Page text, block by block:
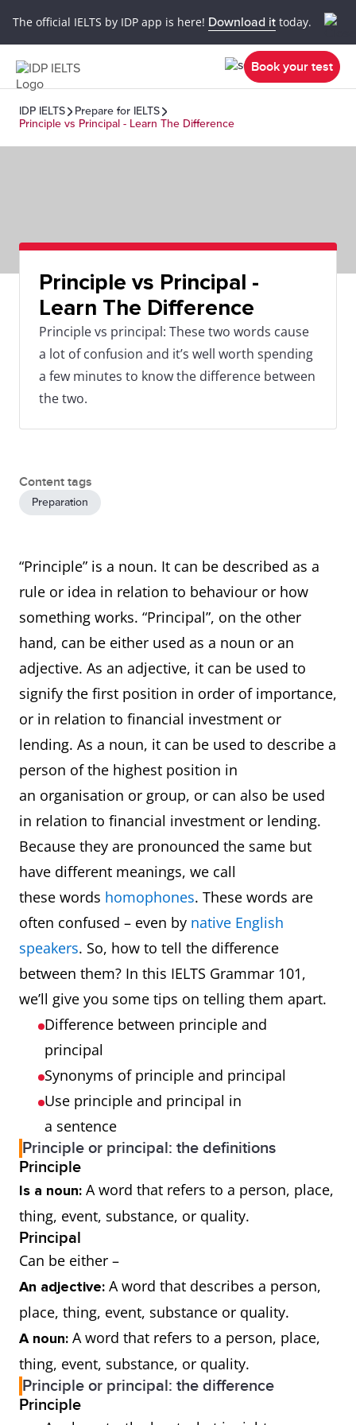
The official IELTS by IDP app is here! Download it today.
Book your test
IDP IELTS
Prepare for IELTS
Principle vs Principal - Learn The Difference
Principle vs Principal -
Learn The Difference
Principle vs principal: These two words cause
a lot of confusion and it’s well worth spending
a few minutes to know the difference between
the two.
Content tags
Preparation
“Principle” is a noun. It can be described as a
rule or idea in relation to behaviour or how
something works. “Principal”, on the other
hand, can be either used as a noun or an
adjective. As an adjective, it can be used to
signify the first position in order of importance,
or in relation to financial investment or
lending. As a noun, it can be used to describe a
person of the highest position in
an organisation or group, or can also be used
in relation to financial investment or lending.
Because they are pronounced the same but
have different meanings, we call
these words homophones. These words are
often confused – even by native English
speakers. So, how to tell the difference
between them? In this IELTS Grammar 101,
we’ll give you some tips on telling them apart.
Difference between principle and
principal
Synonyms of principle and principal
Use principle and principal in
a sentence
Principle or principal: the definitions
Principle
Is a noun: A word that refers to a person, place,
thing, event, substance, or quality.
Principal
Can be either –
An adjective: A word that describes a person,
place, thing, event, substance or quality.
A noun: A word that refers to a person, place,
thing, event, substance, or quality.
Principle or principal: the difference
Principle